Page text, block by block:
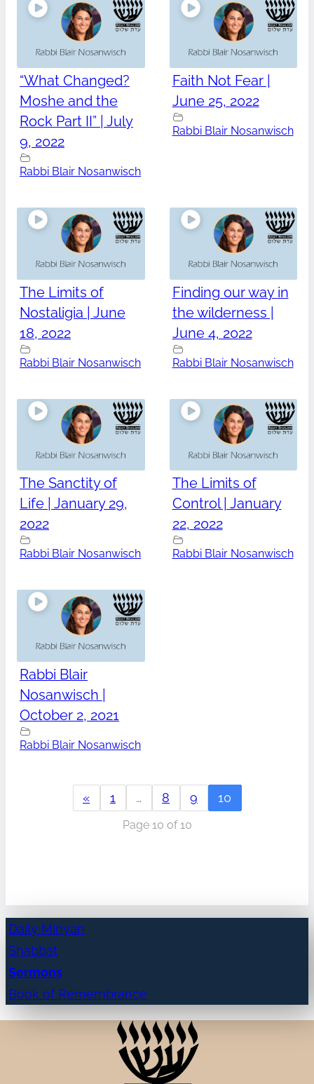
“What Changed?
Moshe and the
Rock Part II” | July
9, 2022
Rabbi Blair Nosanwisch
Faith Not Fear |
June 25, 2022
Rabbi Blair Nosanwisch
The Limits of
Nostaligia | June
18, 2022
Rabbi Blair Nosanwisch
Finding our way in
the wilderness |
June 4, 2022
Rabbi Blair Nosanwisch
The Sanctity of
Life | January 29,
2022
Rabbi Blair Nosanwisch
The Limits of
Control | January
22, 2022
Rabbi Blair Nosanwisch
Rabbi Blair
Nosanwisch |
October 2, 2021
Rabbi Blair Nosanwisch
« 1 … 8 9 10
Page 10 of 10
Daily Minyan
Shabbat
Sermons
Book of Remembrance